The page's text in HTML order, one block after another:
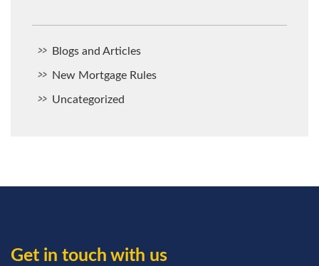
Blogs and Articles
New Mortgage Rules
Uncategorized
Get in touch with us